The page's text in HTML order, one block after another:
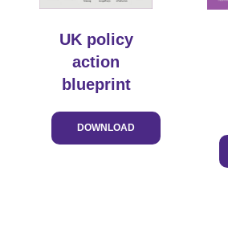
UK policy
action
blueprint
DOWNLOAD